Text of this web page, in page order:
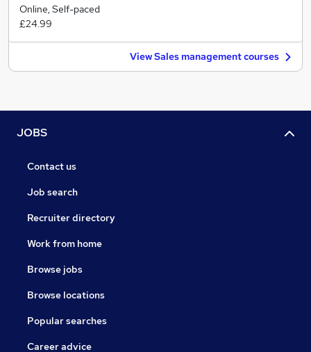
Online, Self-paced
£24.99
View Sales management courses
JOBS
Contact us
Job search
Recruiter directory
Work from home
Browse jobs
Browse locations
Popular searches
Career advice